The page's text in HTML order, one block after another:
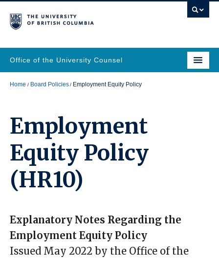
Office of the University Counsel
Home Board Policies Employment Equity Policy
Employment
Equity Policy
(HR10)
Explanatory Notes Regarding the
Employment Equity Policy
Issued May 2022 by the Office of the